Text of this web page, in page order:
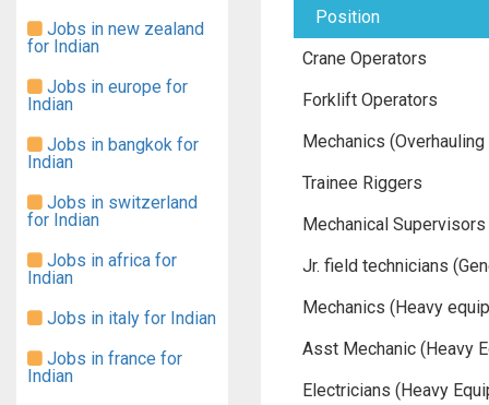
Jobs in new zealand
for Indian
Jobs in europe for
Indian
Jobs in bangkok for
Indian
Jobs in switzerland
for Indian
Jobs in africa for
Indian
Jobs in italy for Indian
Jobs in france for
Indian
Position
Crane Operators
Forklift Operators
Mechanics
Trainee Riggers
Mechanical Supervisors
Jr. field technicians
Mechanics (Heavy
Asst Mechanic (Heavy
Electricians (Heavy